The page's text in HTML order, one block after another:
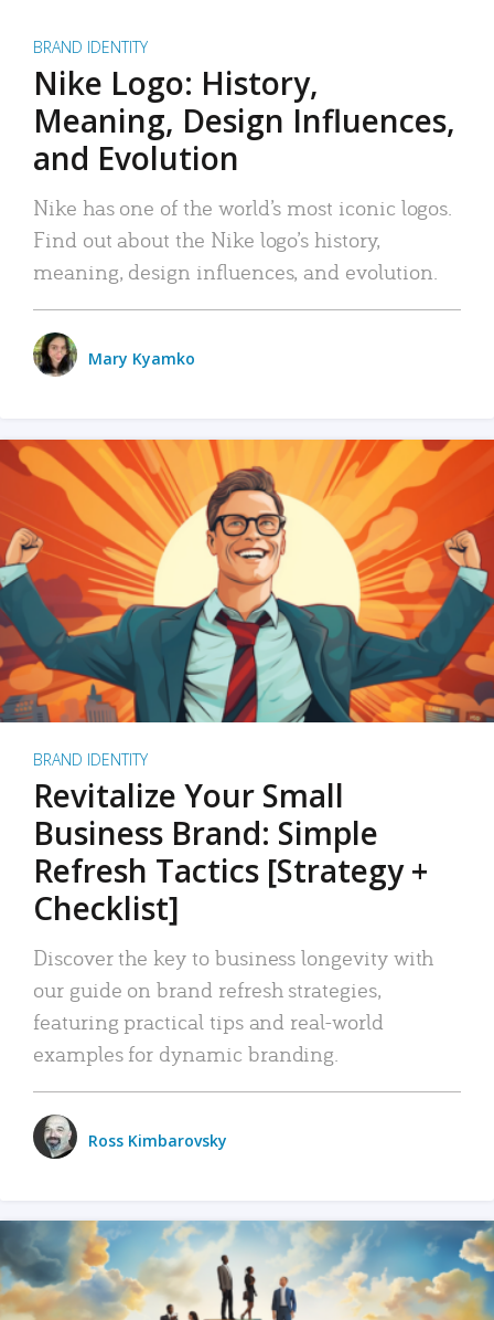
BRAND IDENTITY
Nike Logo: History,
Meaning, Design Influences,
and Evolution
Nike has one of the world’s most iconic logos.
Find out about the Nike logo’s history,
meaning, design influences, and evolution.
Mary Kyamko
BRAND IDENTITY
Revitalize Your Small
Business Brand: Simple
Refresh Tactics [Strategy +
Checklist]
Discover the key to business longevity with
our guide on brand refresh strategies,
featuring practical tips and real-world
examples for dynamic branding.
Ross Kimbarovsky